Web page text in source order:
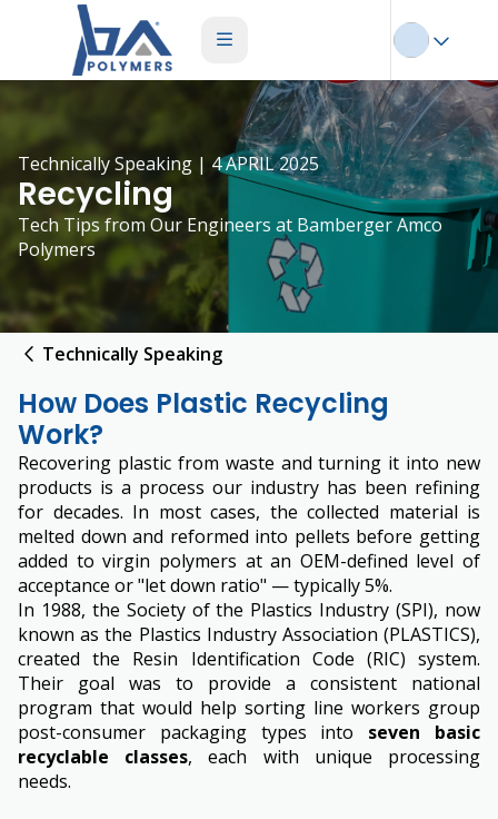
Technically Speaking | 4 APRIL 2025
Recycling
Tech Tips from Our Engineers at Bamberger Amco
Polymers
Technically Speaking
How Does Plastic Recycling
Work?
Recovering plastic from waste and turning it into new
products is a process our industry has been refining
for decades.​ In most cases, the collected material is
melted down and reformed into pellets before getting
added​ to virgin polymers at an OEM-defined level of
acceptance or "let down ratio" — typically 5%.​
In 1988, the Society of the Plastics Industry (SPI), now
known as the Plastics Industry Association (PLASTICS),
created the Resin Identification Code (RIC) system.
Their goal was to provide a consistent national
program that would help sorting line workers group
post-consumer packaging types into seven basic
recyclable classes, each with unique processing
needs.